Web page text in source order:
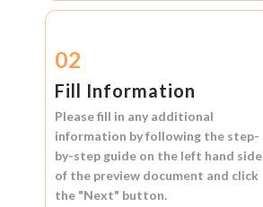
02
Fill Information
Please fill in any additional
information by following the step-
by-step guide on the left hand side
of the preview document and click
the "Next" button.